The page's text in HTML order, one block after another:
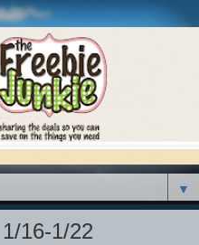
▼
16-1/22